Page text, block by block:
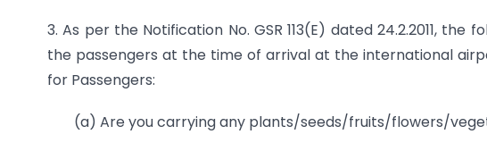
3. As per the Notification No. GSR 113(E) dated 24.2.2011,
the passengers at the time of arrival at the international
for Passengers:
(a) Are you carrying any plants/seeds/fruits/flowers/